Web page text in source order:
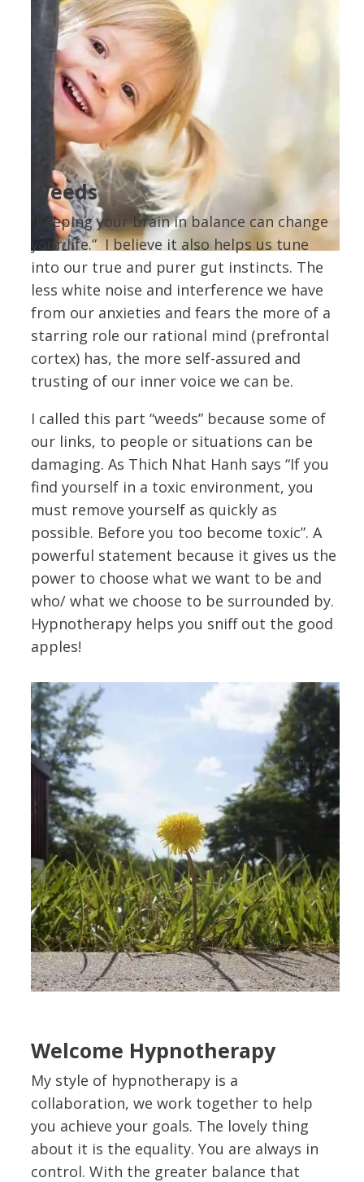
Weeds
“Keeping your brain in balance can change
your life.” I believe it also helps us tune
into our true and purer gut instincts. The
less white noise and interference we have
from our anxieties and fears the more of a
starring role our rational mind (prefrontal
cortex) has, the more self-assured and
trusting of our inner voice we can be.
I called this part “weeds” because some of
our links, to people or situations can be
damaging. As Thich Nhat Hanh says “If you
find yourself in a toxic environment, you
must remove yourself as quickly as
possible. Before you too become toxic”. A
powerful statement because it gives us the
power to choose what we want to be and
who/ what we choose to be surrounded by.
Hypnotherapy helps you sniff out the good
apples!
Welcome Hypnotherapy
My style of hypnotherapy is a
collaboration, we work together to help
you achieve your goals. The lovely thing
about it is the equality. You are always in
control. With the greater balance that